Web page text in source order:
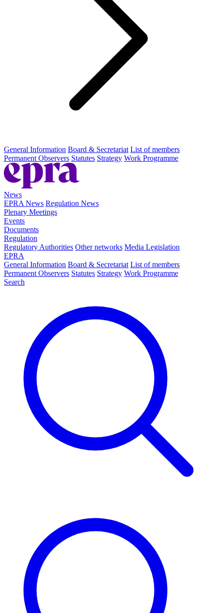
General Information Board & Secretariat List of members
Permanent Observers Statutes Strategy Work Programme
News
EPRA News Regulation News
Plenary Meetings
Events
Documents
Regulation
Regulatory Authorities Other networks Media Legislation
EPRA
General Information Board & Secretariat List of members
Permanent Observers Statutes Strategy Work Programme
Search